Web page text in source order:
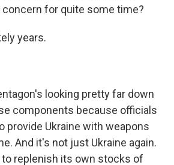
concern for quite some time?
years.
looking pretty far down
components because officials
provide Ukraine with weapons
And it's not just Ukraine again.
to replenish its own stocks of